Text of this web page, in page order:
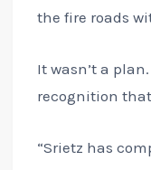
the fire roads
It wasn’t a
recognition
“Srietz has